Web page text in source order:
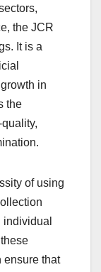
the JCR
It is a
in
the
of using
ensure that